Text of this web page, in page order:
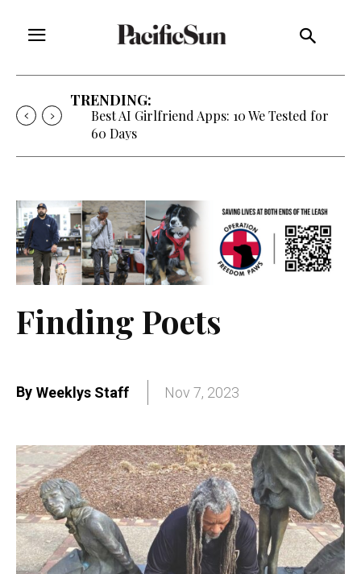
TRENDING:
Best AI Girlfriend Apps: 10 We Tested for
60 Days
Finding Poets
By Weeklys Staff Nov 7, 2023